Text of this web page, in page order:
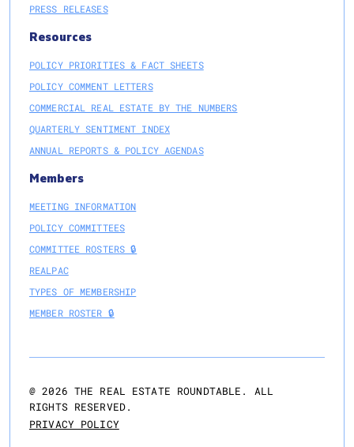
PRESS RELEASES
Resources
POLICY PRIORITIES & FACT SHEETS
POLICY COMMENT LETTERS
COMMERCIAL REAL ESTATE BY THE NUMBERS
QUARTERLY SENTIMENT INDEX
ANNUAL REPORTS & POLICY AGENDAS
Members
MEETING INFORMATION
POLICY COMMITTEES
COMMITTEE ROSTERS 🔒
REALPAC
TYPES OF MEMBERSHIP
MEMBER ROSTER 🔒
@2026 THE REAL ESTATE ROUNDTABLE. ALL
RIGHTS RESERVED.
PRIVACY POLICY